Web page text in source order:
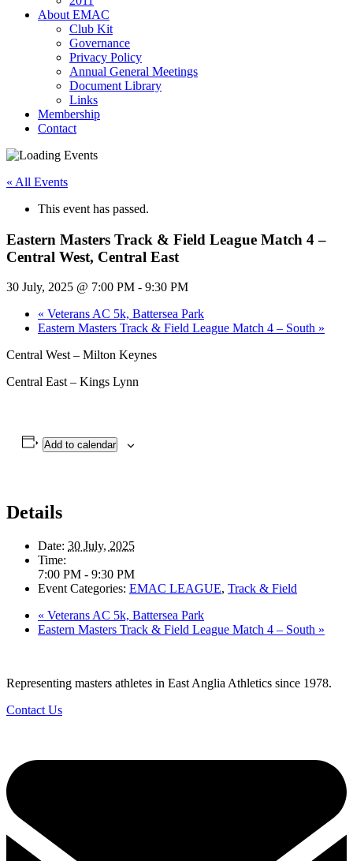
About EMAC
Club Kit
Governance
Privacy Policy
Annual General Meetings
Document Library
Links
Membership
Contact
« All Events
This event has passed.
Eastern Masters Track & Field League Match 4 –
Central West, Central East
30 July, 2025 @ 7:00 PM - 9:30 PM
« Veterans AC 5k, Battersea Park
Eastern Masters Track & Field League Match 4 – South »
Central West – Milton Keynes
Central East – Kings Lynn
Add to calendar
Details
Date: 30 July, 2025
Time:
7:00 PM - 9:30 PM
Event Categories: EMAC LEAGUE, Track & Field
« Veterans AC 5k, Battersea Park
Eastern Masters Track & Field League Match 4 – South »
Representing masters athletes in East Anglia Athletics since 1978.
Contact Us